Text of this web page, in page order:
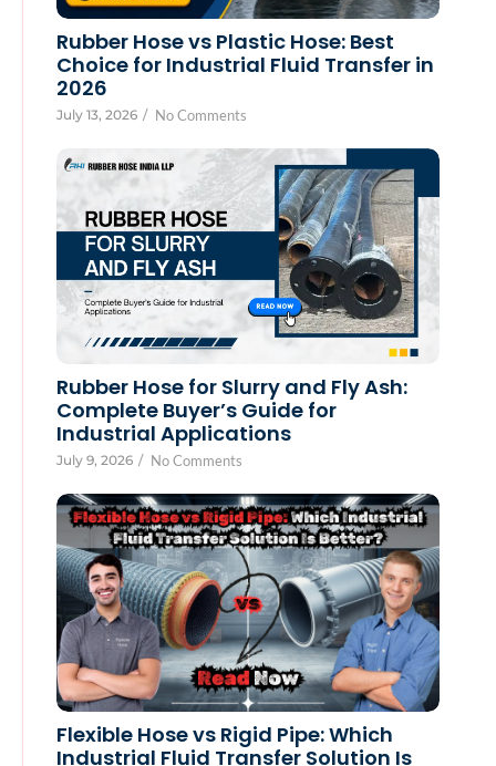
Rubber Hose vs Plastic Hose: Best
Choice for Industrial Fluid Transfer in
2026
July 13, 2026 / No Comments
Rubber Hose for Slurry and Fly Ash:
Complete Buyer’s Guide for
Industrial Applications
July 9, 2026 / No Comments
Flexible Hose vs Rigid Pipe: Which
Industrial Fluid Transfer Solution Is